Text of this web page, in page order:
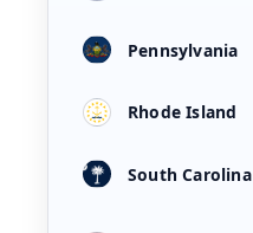
Pennsylvania
Rhode Island
South Carolina